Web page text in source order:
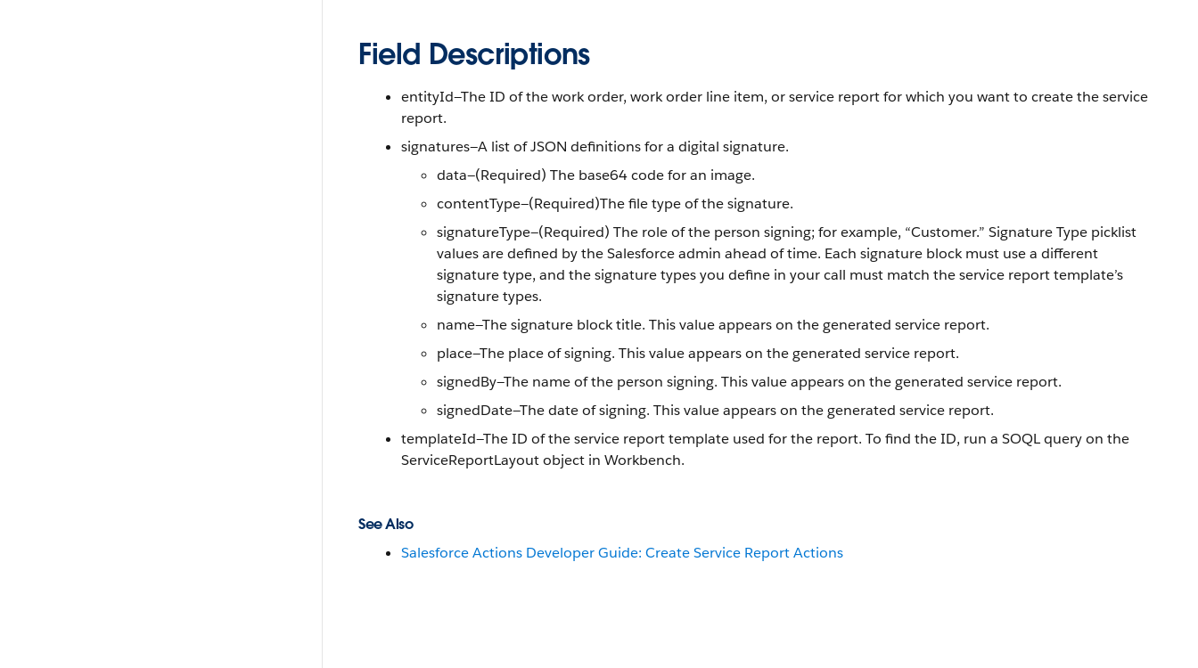
Field Descriptions
entityId—The ID of the work order, work order line item, or service report for which you want to create the service
report.
signatures—A list of JSON definitions for a digital signature.
data—(Required) The base64 code for an image.
contentType—(Required)The file type of the signature.
signatureType—(Required) The role of the person signing; for example, “Customer.” Signature Type picklist
values are defined by the Salesforce admin ahead of time. Each signature block must use a different
signature type, and the signature types you define in your call must match the service report template’s
signature types.
name—The signature block title. This value appears on the generated service report.
place—The place of signing. This value appears on the generated service report.
signedBy—The name of the person signing. This value appears on the generated service report.
signedDate—The date of signing. This value appears on the generated service report.
templateId—The ID of the service report template used for the report. To find the ID, run a SOQL query on the
ServiceReportLayout object in Workbench.
See Also
Salesforce Actions Developer Guide: Create Service Report Actions